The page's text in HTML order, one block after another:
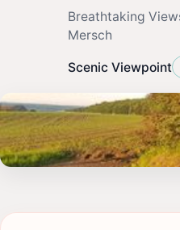
Breathtaking
Mersch
Scenic Viewpoint